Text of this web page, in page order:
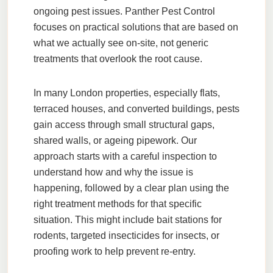
ongoing pest issues. Panther Pest Control
focuses on practical solutions that are based on
what we actually see on-site, not generic
treatments that overlook the root cause.
In many London properties, especially flats,
terraced houses, and converted buildings, pests
gain access through small structural gaps,
shared walls, or ageing pipework. Our
approach starts with a careful inspection to
understand how and why the issue is
happening, followed by a clear plan using the
right treatment methods for that specific
situation. This might include bait stations for
rodents, targeted insecticides for insects, or
proofing work to help prevent re-entry.